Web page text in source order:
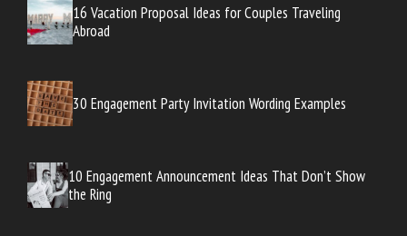
16 Vacation Proposal Ideas for Couples Traveling
Abroad
30 Engagement Party Invitation Wording Examples
10 Engagement Announcement Ideas That Don’t Show
the Ring